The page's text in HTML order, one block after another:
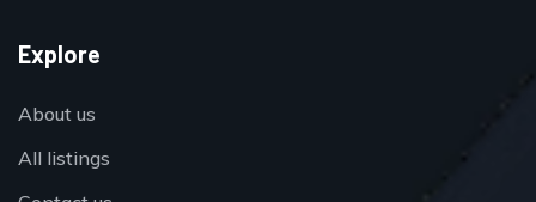
Explore
About us
All listings